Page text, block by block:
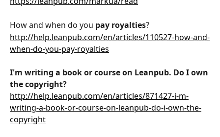
How and when do you pay royalties?
http://help.leanpub.com/en/articles/110527-how-and-
when-do-you-pay-royalties
I'm writing a book or course on Leanpub. Do I own
the copyright?
http://help.leanpub.com/en/articles/871427-i-m-
writing-a-book-or-course-on-leanpub-do-i-own-the-
copyright